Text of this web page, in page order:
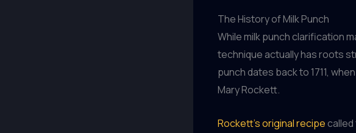
The History of Milk Punch
While milk punch clarification
technique actually has roots
punch dates back to 1711,
Mary Rockett.
Rockett’s original recipecalled